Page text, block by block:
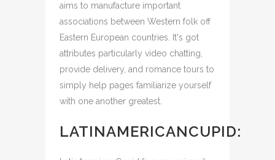
aims to manufacture important
associations between Western folk off
Eastern European countries. It's got
attributes particularly video chatting,
provide delivery, and romance tours to
simply help pages familiarize yourself
with one another greatest.
LATINAMERICANCUPID: